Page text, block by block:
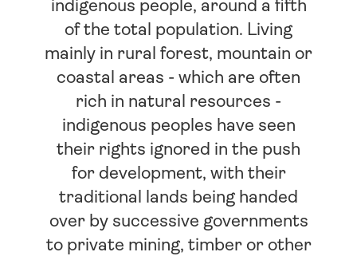
indigenous people, around a fifth
of the total population. Living
mainly in rural forest, mountain or
coastal areas - which are often
rich in natural resources -
indigenous peoples have seen
their rights ignored in the push
for development, with their
traditional lands being handed
over by successive governments
to private mining, timber or other